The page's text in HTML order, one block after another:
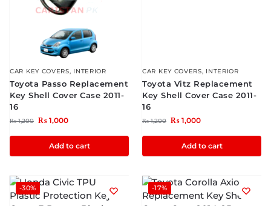
CAR KEY COVERS, INTERIOR
Toyota Passo Replacement
Key Shell Cover Case 2011-
16
₨1,200 ₨ 1,000
Add to cart
CAR KEY COVERS, INTERIOR
Toyota Vitz Replacement
Key Shell Cover Case 2011-
16
₨1,200 ₨ 1,000
Add to cart
-30% -17%